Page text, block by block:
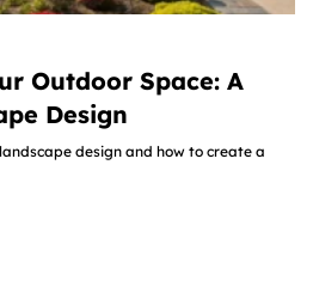
Outdoor Space: A
Design
design and how to create a